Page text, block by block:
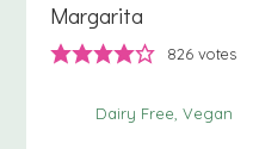
Margarita
826 votes
Dairy Free Vegan